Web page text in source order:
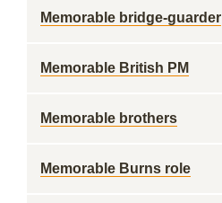
Memorable bridge-guarder
Memorable British PM
Memorable brothers
Memorable Burns role